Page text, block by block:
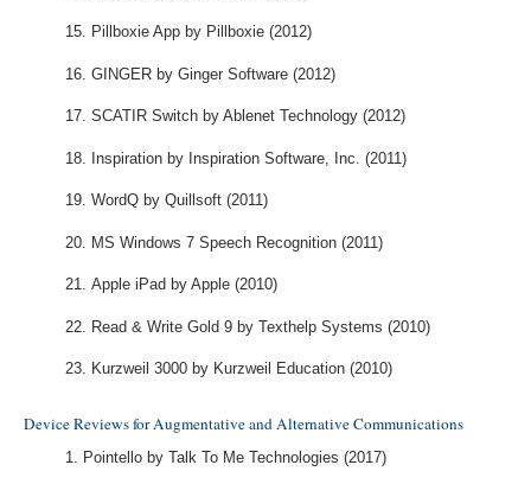
Pillboxie App by Pillboxie (2012)
GINGER by Ginger Software (2012)
SCATIR Switch by Ablenet Technology (2012)
Inspiration by Inspiration Software, Inc. (2011)
WordQ by Quillsoft (2011)
MS Windows 7 Speech Recognition (2011)
Apple iPad by Apple (2010)
Read & Write Gold 9 by Texthelp Systems (2010)
Kurzweil 3000 by Kurzweil Education (2010)
Device Reviews for Augmentative and Alternative Communications
Pointello by Talk To Me Technologies (2017)